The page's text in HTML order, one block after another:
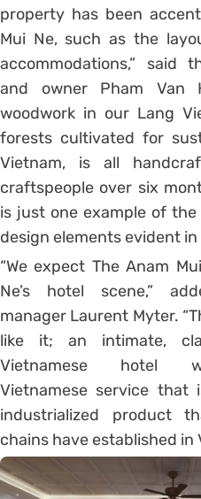
property has been
Mui Ne, such as the
accommodations,” said
and owner Pham Van
woodwork in our Lang
forests cultivated for
Vietnam, is all
craftspeople over six
is just one example of
design elements evident in
“We expect The Anam
Ne’s hotel scene,”
manager Laurent Myter.
like it; an intimate,
Vietnamese hotel
Vietnamese service
industrialized product
chains have established in